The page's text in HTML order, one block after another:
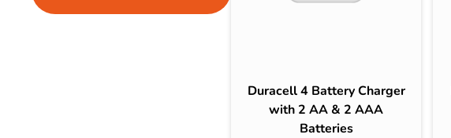
Duracell 4 Battery Charger
with 2 AA & 2 AAA
Batteries